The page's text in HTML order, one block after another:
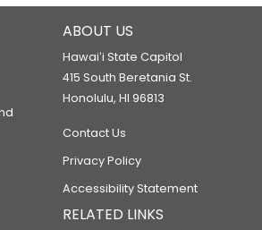
ABOUT US
Hawaiʻi State Capitol
415 South Beretania St.
Honolulu, HI 96813
Contact Us
Privacy Policy
Accessibility Statement
RELATED LINKS